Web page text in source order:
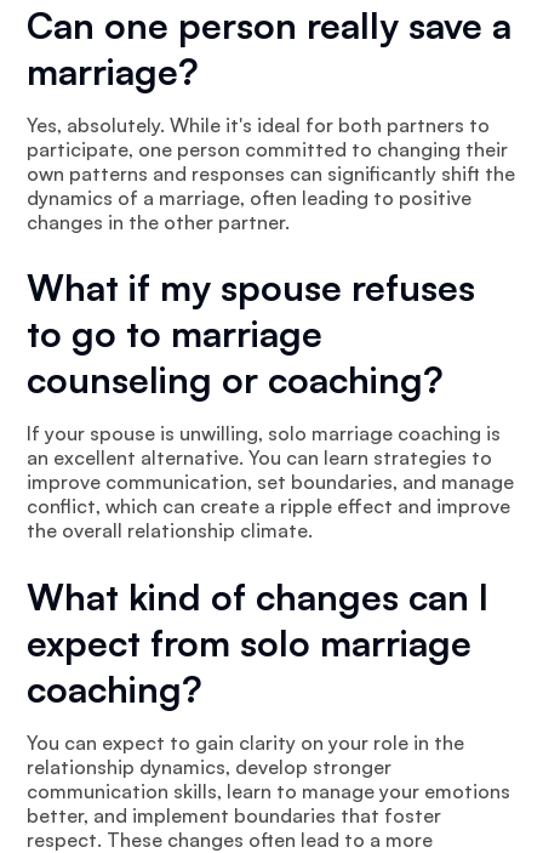
Can one person really save a
marriage?
Yes, absolutely. While it's ideal for both partners to
participate, one person committed to changing their
own patterns and responses can significantly shift the
dynamics of a marriage, often leading to positive
changes in the other partner.
What if my spouse refuses
to go to marriage
counseling or coaching?
If your spouse is unwilling, solo marriage coaching is
an excellent alternative. You can learn strategies to
improve communication, set boundaries, and manage
conflict, which can create a ripple effect and improve
the overall relationship climate.
What kind of changes can I
expect from solo marriage
coaching?
You can expect to gain clarity on your role in the
relationship dynamics, develop stronger
communication skills, learn to manage your emotions
better, and implement boundaries that foster
respect. These changes often lead to a more